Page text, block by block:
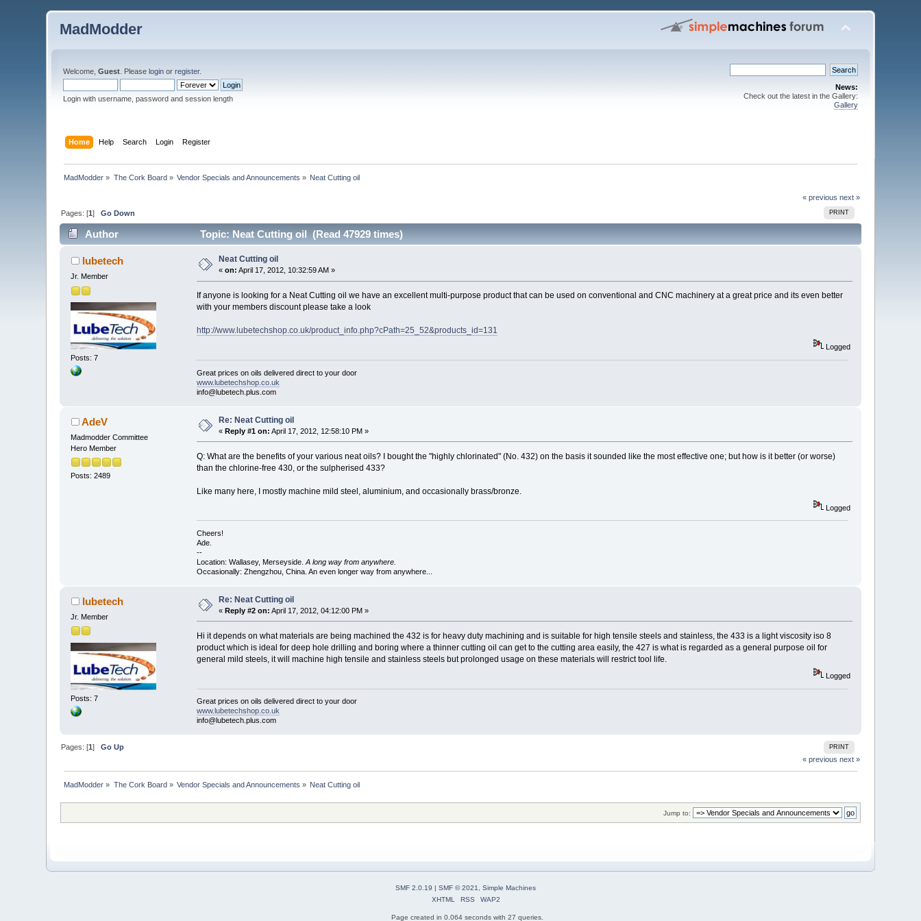
MadModder
Welcome,Guest . Pleaselogin orregister.
Login with username, password and session length
News:
Check out the latest in the Gallery:
Gallery
Home Help Search Login Register
MadModder » The Cork Board» Vendor Specials and Announcements » Neat Cutting oil
« previous next »
PRINT
Pages: [1]Go Down
Author Topic: Neat Cutting oil (Read 47929 times)
lubetech
Jr. Member
Posts: 7
Neat Cutting oil
«on: April 17, 2012, 10:32:59 AM »
If anyone is looking for a Neat Cutting oil we have an excellent multi-purpose product that can be used on conventional and CNC machinery at a great price and its even better
with your members discount please take a look
http://www.lubetechshop.co.uk/product_info.php?cPath=25_52&products_id=131
Logged
Great prices on oils delivered direct to your door
www.lubetechshop.co.uk
info@lubetech.plus.com
AdeV
Madmodder Committee
Hero Member
Posts: 2489
Re: Neat Cutting oil
«Reply #1 on: April 17, 2012, 12:58:10 PM »
Q: What are the benefits of your various neat oils? I bought the "highly chlorinated" (No. 432) on the basis it sounded like the most effective one; but how is it better (or worse)
than the chlorine-free 430, or the sulpherised 433?
Like many here, I mostly machine mild steel, aluminium, and occasionally brass/bronze.
Logged
Cheers!
Ade.
--
Location: Wallasey, Merseyside. A long way from anywhere.
Occasionally: Zhengzhou, China. An even longer way from anywhere...
lubetech
Jr. Member
Posts: 7
Re: Neat Cutting oil
«Reply #2 on: April 17, 2012, 04:12:00 PM »
Hi it depends on what materials are being machined the 432 is for heavy duty machining and is suitable for high tensile steels and stainless, the 433 is a light viscosity iso 8
product which is ideal for deep hole drilling and boring where a thinner cutting oil can get to the cutting area easily, the 427 is what is regarded as a general purpose oil for
general mild steels, it will machine high tensile and stainless steels but prolonged usage on these materials will restrict tool life.
Logged
Great prices on oils delivered direct to your door
www.lubetechshop.co.uk
info@lubetech.plus.com
PRINT
Pages: [1]Go Up
« previous next »
MadModder » The Cork Board » Vendor Specials and Announcements » Neat Cutting oil
Jump to:
SMF 2.0.19 SMF © 2021, Simple Machines
XHTML
RSS WAP2
Page created in 0.064 seconds with 27 queries.